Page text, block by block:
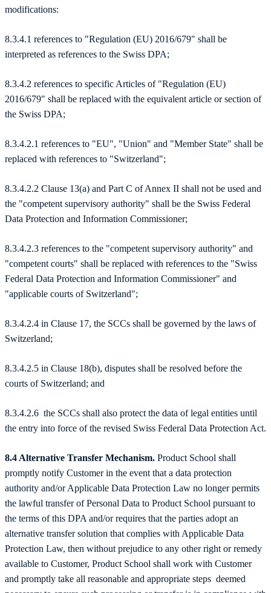
modifications:
8.3.4.1 references to "Regulation (EU) 2016/679" shall be
interpreted as references to the Swiss DPA;
8.3.4.2 references to specific Articles of "Regulation (EU)
2016/679" shall be replaced with the equivalent article or section of
the Swiss DPA;
8.3.4.2.1 references to "EU", "Union" and "Member State" shall be
replaced with references to "Switzerland";
8.3.4.2.2 Clause 13(a) and Part C of Annex II shall not be used and
the "competent supervisory authority" shall be the Swiss Federal
Data Protection and Information Commissioner;
8.3.4.2.3 references to the "competent supervisory authority" and
"competent courts" shall be replaced with references to the "Swiss
Federal Data Protection and Information Commissioner" and
"applicable courts of Switzerland";
8.3.4.2.4 in Clause 17, the SCCs shall be governed by the laws of
Switzerland;
8.3.4.2.5 in Clause 18(b), disputes shall be resolved before the
courts of Switzerland; and
8.3.4.2.6 the SCCs shall also protect the data of legal entities until
the entry into force of the revised Swiss Federal Data Protection Act.
8.4 Alternative Transfer Mechanism. Product School shall
promptly notify Customer in the event that a data protection
authority and/or Applicable Data Protection Law no longer permits
the lawful transfer of Personal Data to Product School pursuant to
the terms of this DPA and/or requires that the parties adopt an
alternative transfer solution that complies with Applicable Data
Protection Law, then without prejudice to any other right or remedy
available to Customer, Product School shall work with Customer
and promptly take all reasonable and appropriate steps deemed